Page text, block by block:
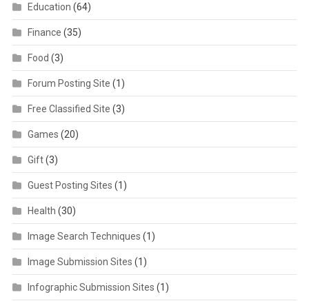
Education (64)
Finance (35)
Food (3)
Forum Posting Site (1)
Free Classified Site (3)
Games (20)
Gift(3)
Guest Posting Sites (1)
Health (30)
Image Search Techniques (1)
Image Submission Sites (1)
Infographic Submission Sites (1)